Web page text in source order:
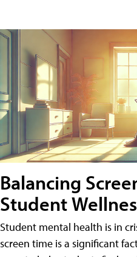
Balancing
Student
Student mental health is in
screen time is a significant